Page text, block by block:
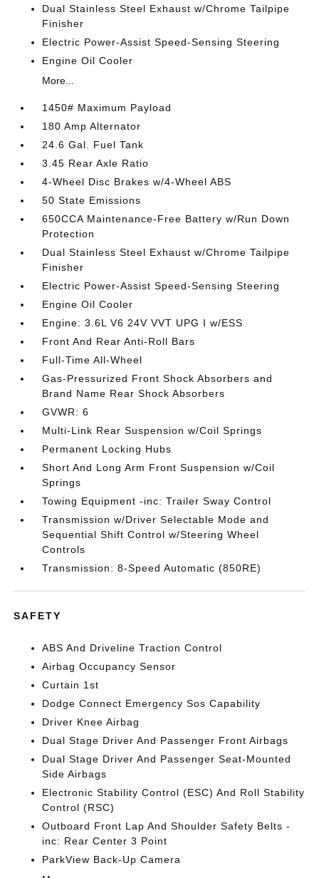
Dual Stainless Steel Exhaust w/Chrome Tailpipe
Finisher
Electric Power-Assist Speed-Sensing Steering
Engine Oil Cooler
More...
1450# Maximum Payload
180 Amp Alternator
24.6 Gal. Fuel Tank
3.45 Rear Axle Ratio
4-Wheel Disc Brakes w/4-Wheel ABS
50 State Emissions
650CCA Maintenance-Free Battery w/Run Down
Protection
Dual Stainless Steel Exhaust w/Chrome Tailpipe
Finisher
Electric Power-Assist Speed-Sensing Steering
Engine Oil Cooler
Engine: 3.6L V6 24V VVT UPG I w/ESS
Front And Rear Anti-Roll Bars
Full-Time All-Wheel
Gas-Pressurized Front Shock Absorbers and
Brand Name Rear Shock Absorbers
GVWR: 6
Multi-Link Rear Suspension w/Coil Springs
Permanent Locking Hubs
Short And Long Arm Front Suspension w/Coil
Springs
Towing Equipment -inc: Trailer Sway Control
Transmission w/Driver Selectable Mode and
Sequential Shift Control w/Steering Wheel
Controls
Transmission: 8-Speed Automatic (850RE)
SAFETY
ABS And Driveline Traction Control
Airbag Occupancy Sensor
Curtain 1st
Dodge Connect Emergency Sos Capability
Driver Knee Airbag
Dual Stage Driver And Passenger Front Airbags
Dual Stage Driver And Passenger Seat-Mounted
Side Airbags
Electronic Stability Control (ESC) And Roll Stability
Control (RSC)
Outboard Front Lap And Shoulder Safety Belts -
inc: Rear Center 3 Point
ParkView Back-Up Camera